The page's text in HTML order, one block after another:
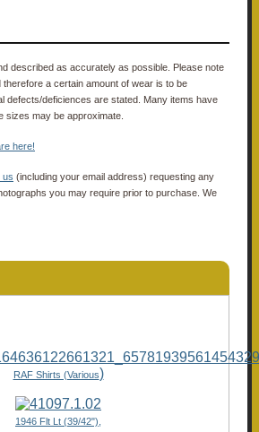
described as accurately as possible. Please note
a certain amount of wear is to be
defects/deficiences are stated. Many items have
sizes may be approximate.
here!
us (including your email address) requesting any
you may require prior to purchase. We
RAF Shirts (Various)
1946 Flt Lt (39/42"),